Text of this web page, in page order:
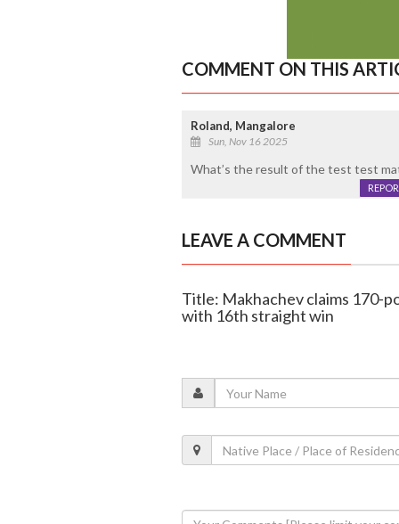
COMMENT ON THIS
Roland, Mangalore
Sun, Nov 16 2025
What’s the result of the test test
LEAVE A COMMENT
Title: Makhachev claims 170-
with 16th straight win